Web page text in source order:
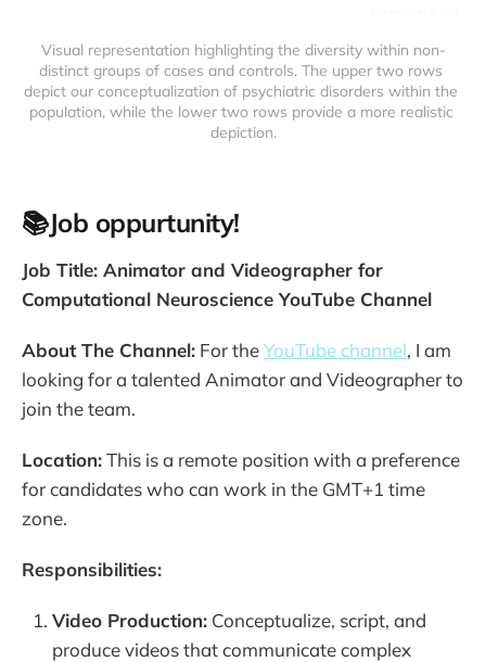
Visual representation highlighting the diversity within non-
distinct groups of cases and controls. The upper two rows
depict our conceptualization of psychiatric disorders within the
population, while the lower two rows provide a more realistic
depiction.
📚Job oppurtunity!
Job Title: Animator and Videographer for
Computational Neuroscience YouTube Channel
About The Channel: For theYouTube channel, I am
looking for a talented Animator and Videographer to
join the team.
Location:This is a remote position with a preference
for candidates who can work in the GMT+1 time
zone.
Responsibilities:
Video Production: Conceptualize, script, and
produce videos that communicate complex